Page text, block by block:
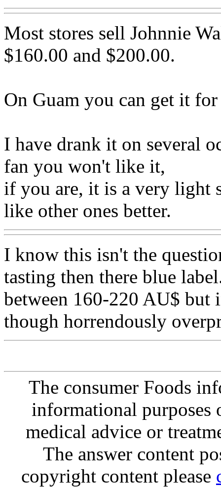
Most stores sell Johnnie
$160.00 and $200.00.
On Guam you can get it
I have drank it on several
fan you won't like it,
if you are, it is a very light
like other ones better.
I know this isn't the
tasting then there blue
between 160-220 AU$
though horrendously
The consumer Foods
informational purposes
medical advice or
The answer content
copyright content please